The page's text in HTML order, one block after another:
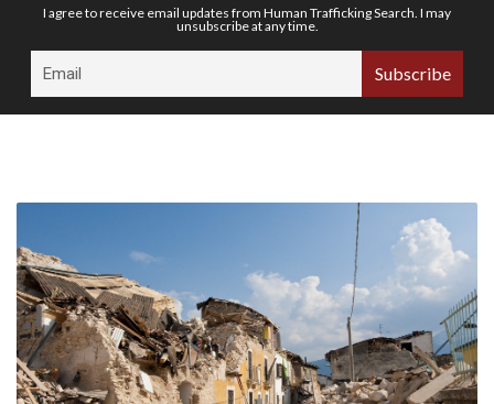
I agree to receive email updates from Human Trafficking Search. I may
unsubscribe at any time.